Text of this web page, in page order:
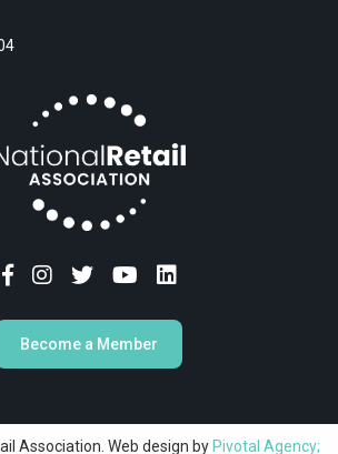
Become a Member
Association. Web design by Pivotal Agency;